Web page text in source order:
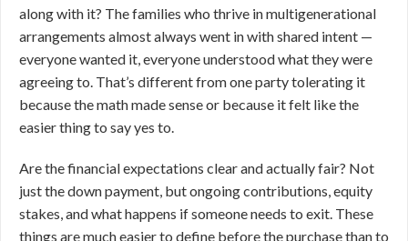
along with it? The families who thrive in multigenerational
arrangements almost always went in with shared intent —
everyone wanted it, everyone understood what they were
agreeing to. That’s different from one party tolerating it
because the math made sense or because it felt like the
easier thing to say yes to.
Are the financial expectations clear and actually fair? Not
just the down payment, but ongoing contributions, equity
stakes, and what happens if someone needs to exit. These
things are much easier to define before the purchase than to